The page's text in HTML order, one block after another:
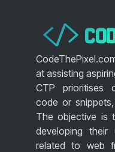
</>
at assisting
CTP prioritises
code or
The objective is
developing their
related to web